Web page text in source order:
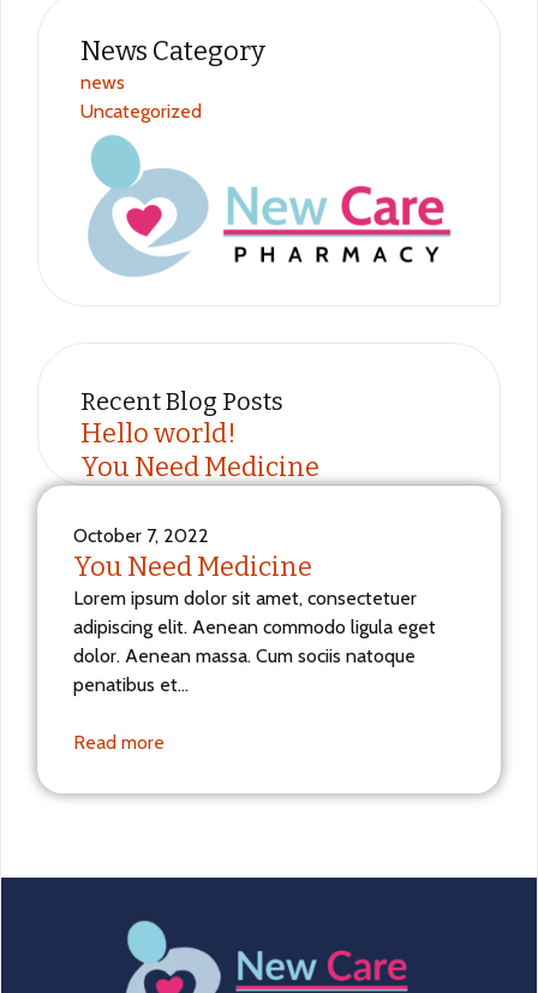
News Category​
news
Uncategorized
Recent Blog Posts
Hello world!
You Need Medicine
October 7, 2022
You Need Medicine
Lorem ipsum dolor sit amet, consectetuer
adipiscing elit. Aenean commodo ligula eget
dolor. Aenean massa. Cum sociis natoque
penatibus et…
Read more